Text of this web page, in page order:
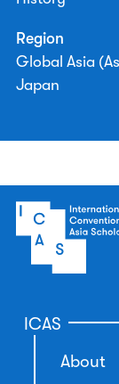
Region
Global Asia
Japan
ICAS
About